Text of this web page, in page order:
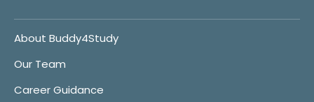
About Buddy4Study
Our Team
Career Guidance